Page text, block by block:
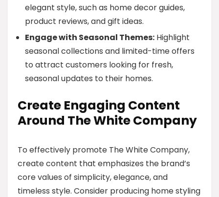
elegant style, such as home decor guides,
product reviews, and gift ideas.
Engage with Seasonal Themes: Highlight
seasonal collections and limited-time offers
to attract customers looking for fresh,
seasonal updates to their homes.
Create Engaging Content
Around The White Company
To effectively promote The White Company,
create content that emphasizes the brand’s
core values of simplicity, elegance, and
timeless style. Consider producing home styling